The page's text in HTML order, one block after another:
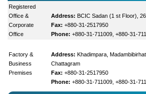
Registered
Office &
Corporate
Office
Address: BCIC Sadan (1 st Floor),
Fax: +880-31-2517950
Phone: +880-31-711009, +880-31-
Factory &
Business
Premises
Address: Khadimpara,
Chattagram
Fax: +880-31-2517950
Phone: +880-31-711009, +880-31-